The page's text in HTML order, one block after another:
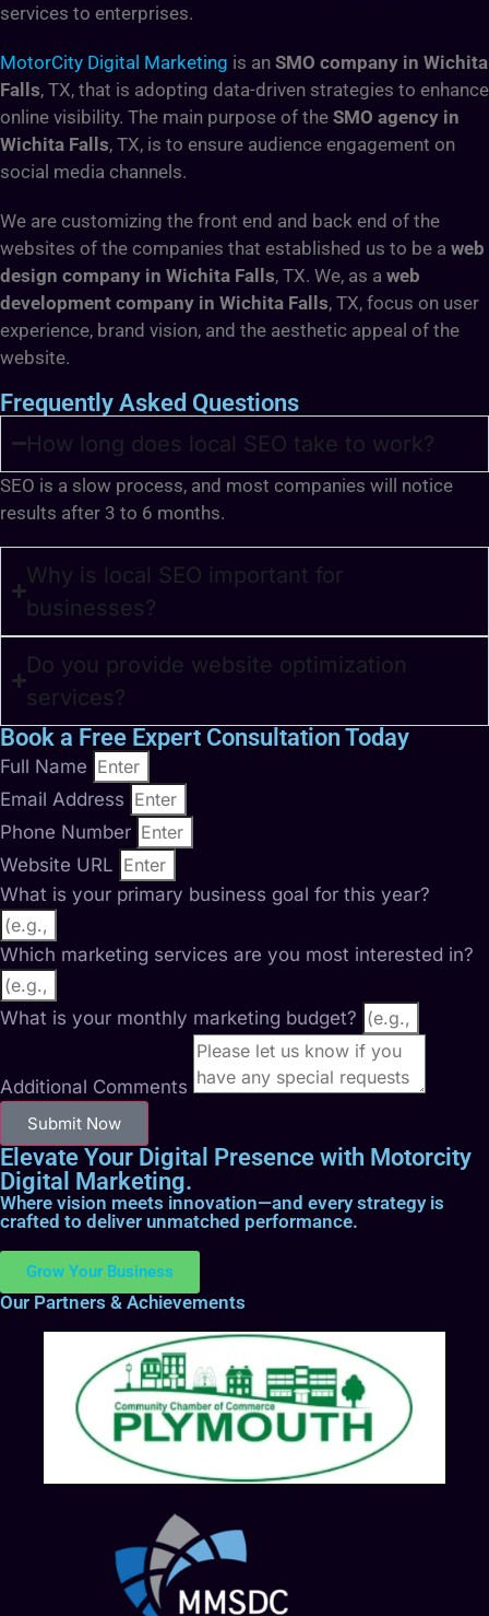
services to enterprises.
MotorCity Digital Marketing is an SMO company in Wichita
Falls, TX, that is adopting data-driven strategies to enhance
online visibility. The main purpose of the SMO agency in
Wichita Falls, TX, is to ensure audience engagement on
social media channels.
We are customizing the front end and back end of the
websites of the companies that established us to be a web
design company in Wichita Falls, TX. We, as a web
development company in Wichita Falls, TX, focus on user
experience, brand vision, and the aesthetic appeal of the
website.
Frequently Asked Questions
How long does local SEO take to work?
SEO is a slow process, and most companies will notice
results after 3 to 6 months.
Why is local SEO important for
businesses?
Do you provide website optimization
services?
Book a Free Expert Consultation Today
Full Name
Email Address
Phone Number
Website URL
What is your primary business goal for this year?
Which marketing services are you most interested in?
What is your monthly marketing budget?
Additional Comments
Submit Now
Elevate Your Digital Presence with Motorcity
Digital Marketing.
Where vision meets innovation—and every strategy is
crafted to deliver unmatched performance.
Grow Your Business
Our Partners & Achievements